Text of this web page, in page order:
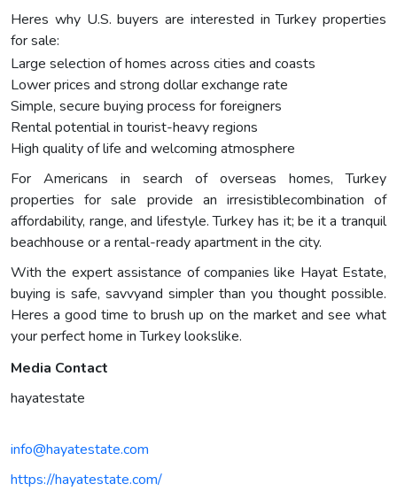
Heres why U.S. buyers are interested in Turkey properties
for sale:
Large selection of homes across cities and coasts
Lower prices and strong dollar exchange rate
Simple, secure buying process for foreigners
Rental potential in tourist-heavy regions
High quality of life and welcoming atmosphere
For Americans in search of overseas homes, Turkey
properties for sale provide an irresistiblecombination of
affordability, range, and lifestyle. Turkey has it; be it a tranquil
beachhouse or a rental-ready apartment in the city.
With the expert assistance of companies like Hayat Estate,
buying is safe, savvyand simpler than you thought possible.
Heres a good time to brush up on the market and see what
your perfect home in Turkey lookslike.
Media Contact
hayatestate
info@hayatestate.com
https://hayatestate.com/